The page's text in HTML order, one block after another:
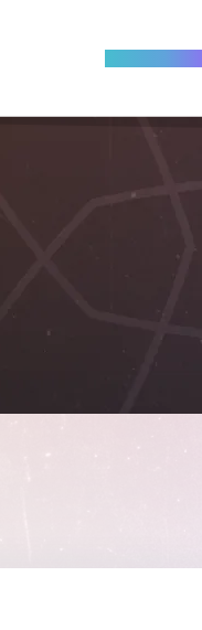
Become